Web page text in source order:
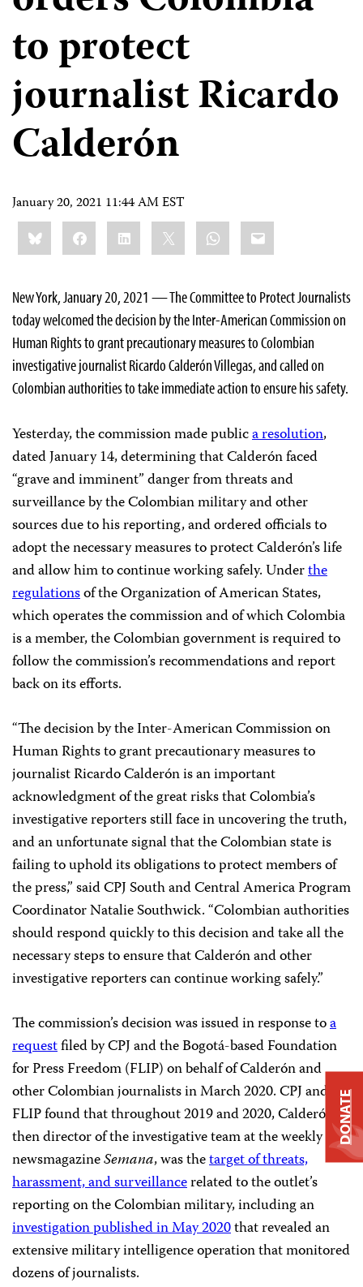
to protect
journalist Ricardo
Calderón
January 20, 2021 11:44 AM EST
Share
this:BlueskyFacebookLinkedIn WhatsApp
Email
New York, January 20, 2021 — The Committee to Protect Journalists
today welcomed the decision by the Inter-American Commission on
Human Rights to grant precautionary measures to Colombian
investigative journalist Ricardo Calderón Villegas, and called on
Colombian authorities to take immediate action to ensure his safety.
Yesterday, the commission made publica resolution,
dated January 14, determining that Calderón faced
“grave and imminent” danger from threats and
surveillance by the Colombian military and other
sources due to his reporting, and ordered officials to
adopt the necessary measures to protect Calderón’s life
and allow him to continue working safely. Underthe
regulationsof the Organization of American States,
which operates the commission and of which Colombia
is a member, the Colombian government is required to
follow the commission’s recommendations and report
back on its efforts.
“The decision by the Inter-American Commission on
Human Rights to grant precautionary measures to
journalist Ricardo Calderón is an important
acknowledgment of the great risks that Colombia’s
investigative reporters still face in uncovering the truth,
and an unfortunate signal that the Colombian state is
failing to uphold its obligations to protect members of
the press,” said CPJ South and Central America Program
Coordinator Natalie Southwick. “Colombian authorities
should respond quickly to this decision and take all the
necessary steps to ensure that Calderón and other
investigative reporters can continue working safely.”
The commission’s decision was issued in response toa
requestfiled by CPJ and the Bogotá-based Foundation
for Press Freedom (FLIP) on behalf of Calderón and
other Colombian journalists in March 2020. CPJ and
FLIP found that throughout 2019 and 2020, Calderón,
then director of the investigative team at the weekly
newsmagazineSemana, was thetarget of threats,
harassment, and surveillancerelated to the outlet’s
reporting on the Colombian military, including an
investigation published in May 2020that revealed an
extensive military intelligence operation that monitored
dozens of journalists.
DONATE